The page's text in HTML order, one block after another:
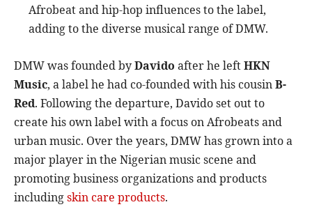
Afrobeat and hip-hop influences to the label,
adding to the diverse musical range of DMW.
DMW was founded byDavido after he leftHKN
Music, a label he had co-founded with his cousinB-
Red. Following the departure, Davido set out to
create his own label with a focus on Afrobeats and
urban music. Over the years, DMW has grown into a
major player in the Nigerian music scene and
promoting business organizations and products
includingskin care products.